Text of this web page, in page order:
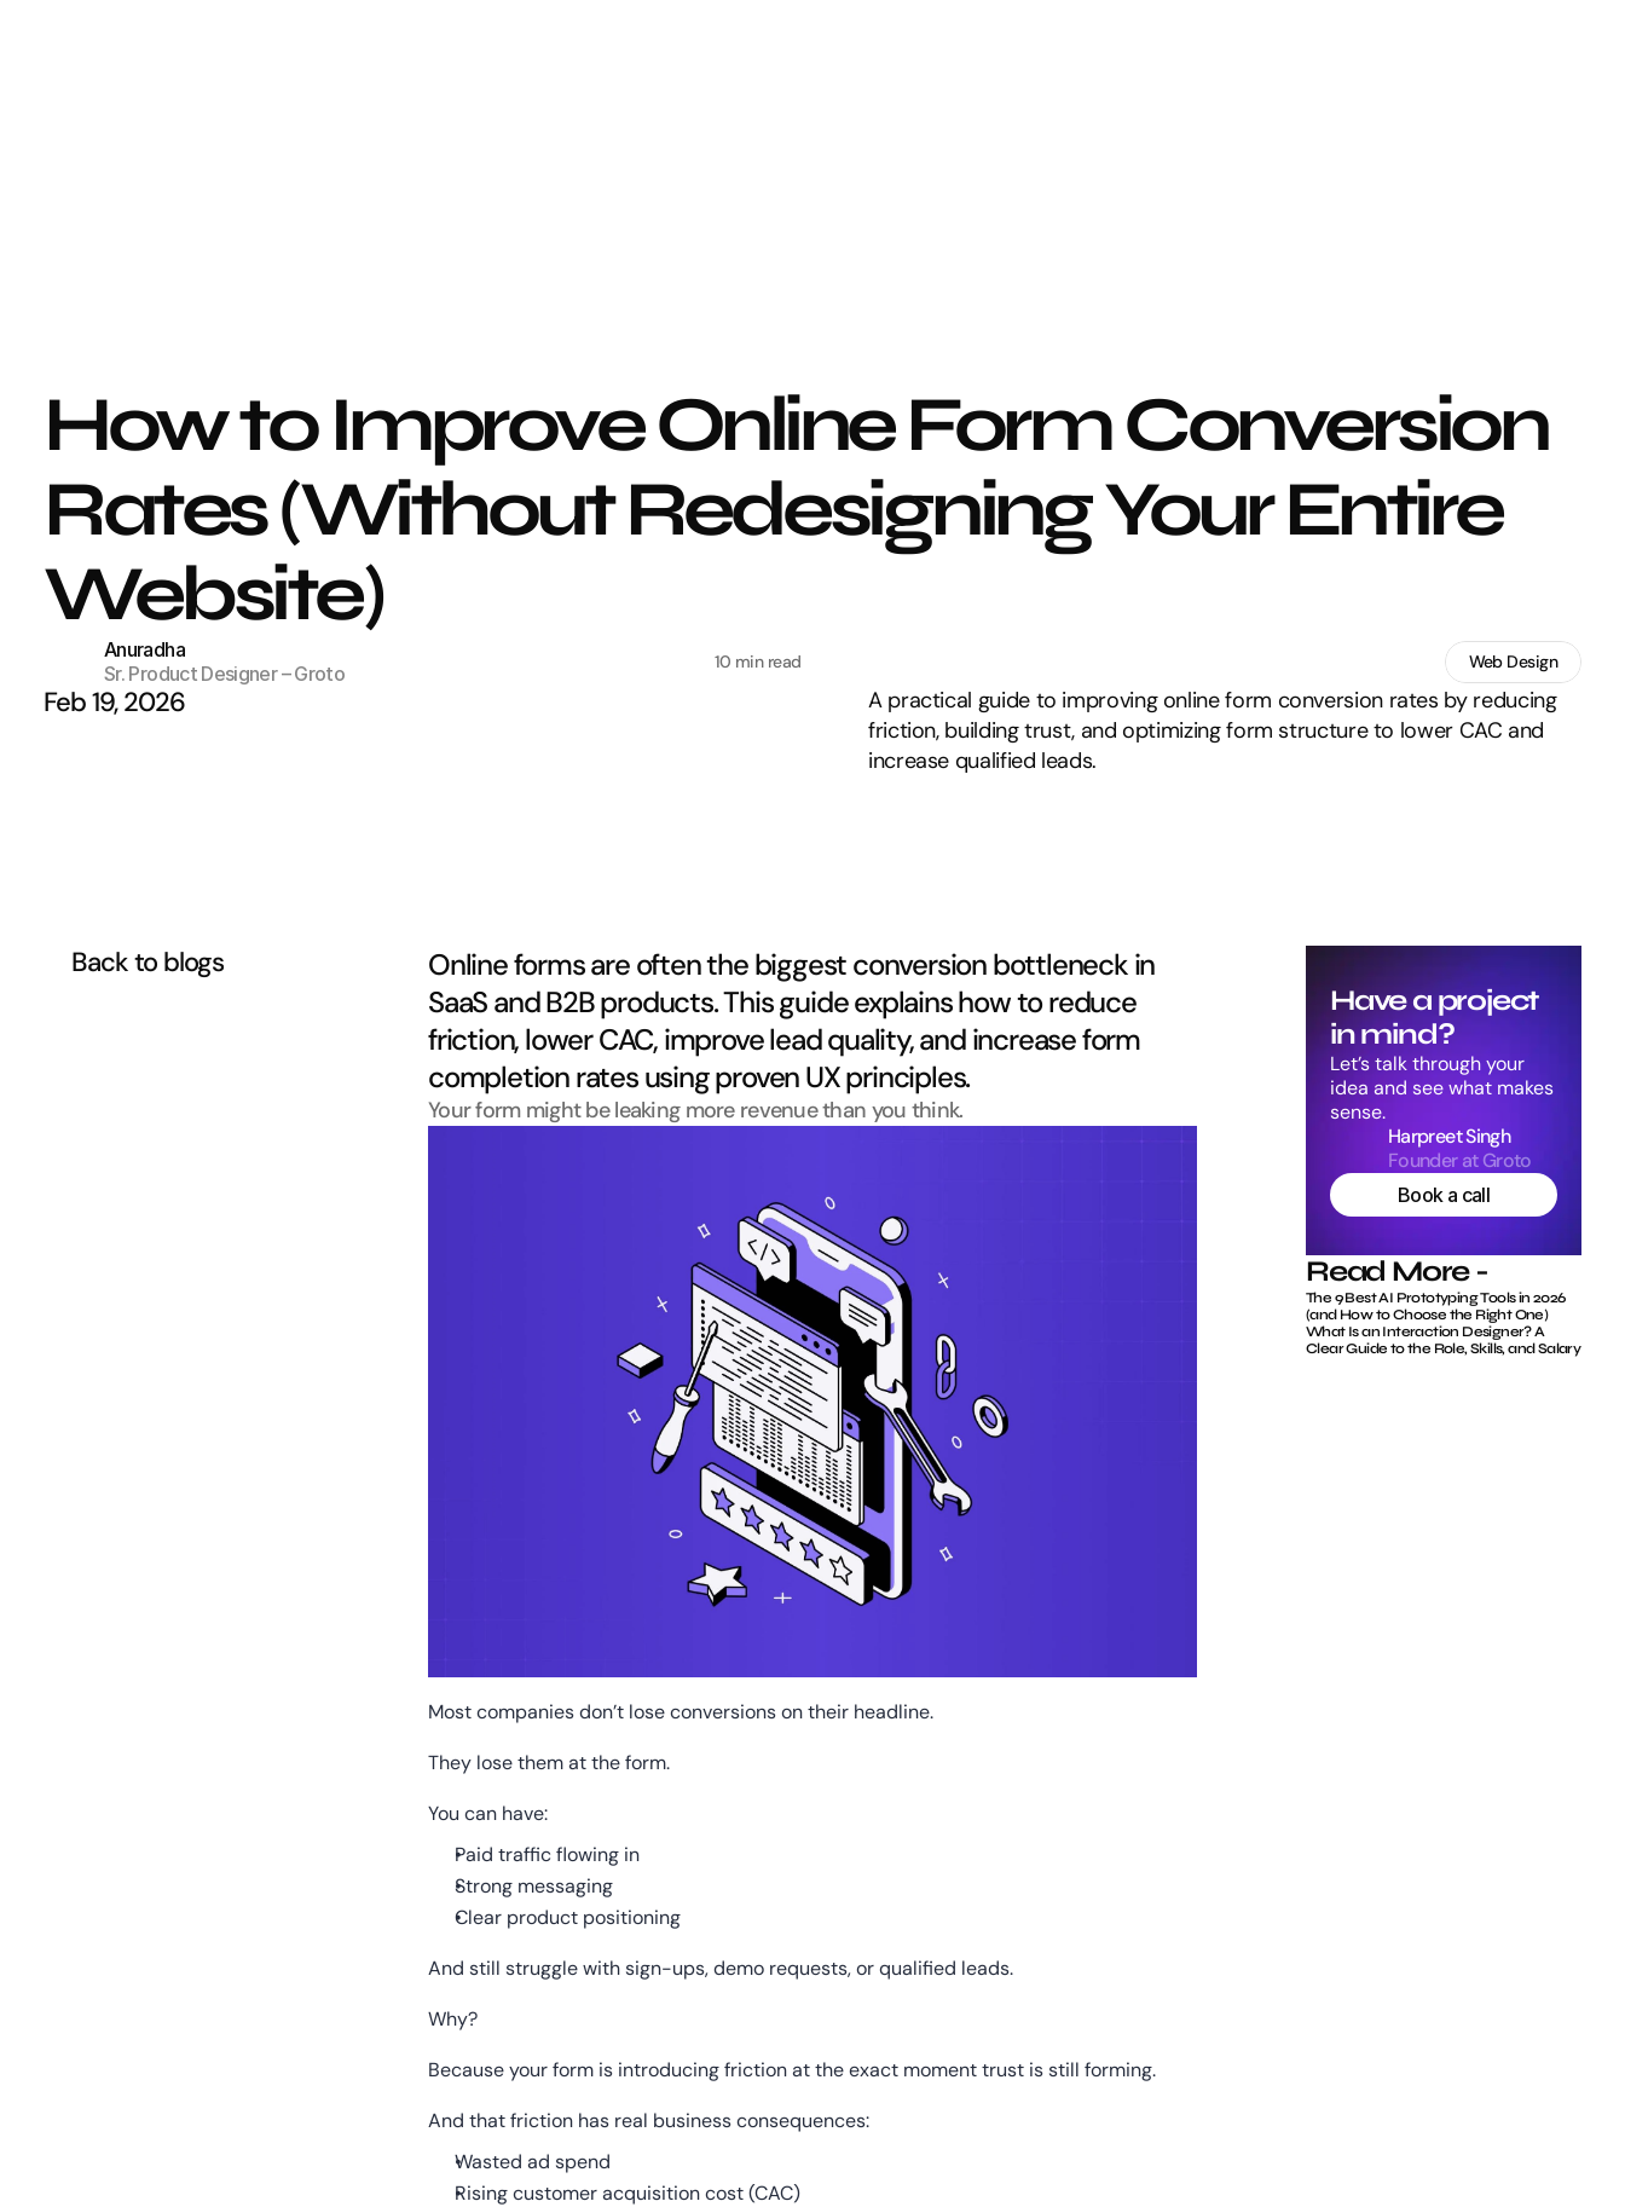
How to Improve Online Form Conversion
Rates (Without Redesigning Your Entire
Website)
Anuradha
Sr. Product Designer – Groto
10 min read Web Design
Feb 19, 2026
A practical guide to improving online form conversion rates by reducing
friction, building trust, and optimizing form structure to lower CAC and
increase qualified leads.
Back to blogs
Online forms are often the biggest conversion bottleneck in
SaaS and B2B products. This guide explains how to reduce
friction, lower CAC, improve lead quality, and increase form
completion rates using proven UX principles.
Your form might be leaking more revenue than you think.
Most companies don’t lose conversions on their headline.
They lose them at the form.
You can have:
Paid traffic flowing in
Strong messaging
Clear product positioning
And still struggle with sign-ups, demo requests, or qualified leads.
Why?
Because your form is introducing friction at the exact moment trust is still forming.
And that friction has real business consequences:
Wasted ad spend
Rising customer acquisition cost (CAC)
Have a project
in mind?
Let’s talk through your
idea and see what makes
sense.
Harpreet Singh
Founder at Groto
Book a call
Read More -
The 9 Best AI Prototyping Tools in 2026
(and How to Choose the Right One)
What Is an Interaction Designer? A
Clear Guide to the Role, Skills, and Salary